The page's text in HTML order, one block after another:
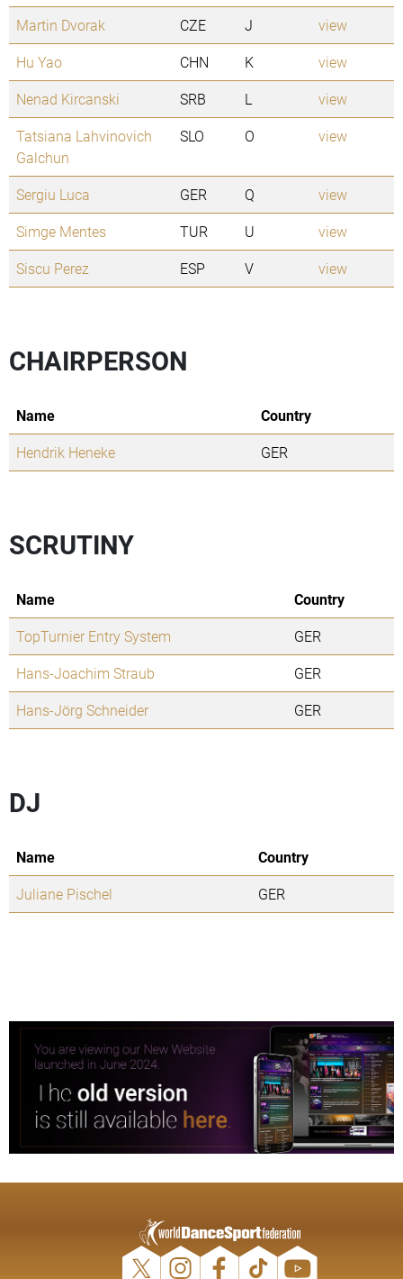
Martin Dvorak
CZE J
view
Hu Yao
CHN K
view
Nenad Kircanski
SRB L
view
Tatsiana Lahvinovich
Galchun
SLO O view
Sergiu Luca GER Q
view
Simge Mentes
TUR U
view
Siscu Perez
ESP V view
CHAIRPERSON
Name
Country
Hendrik Heneke
GER
SCRUTINY
Name
Country
TopTurnier Entry System
GER
Hans-Joachim Straub
GER
Hans-Jörg Schneider
GER
DJ
Name
Country
Juliane Pischel
GER